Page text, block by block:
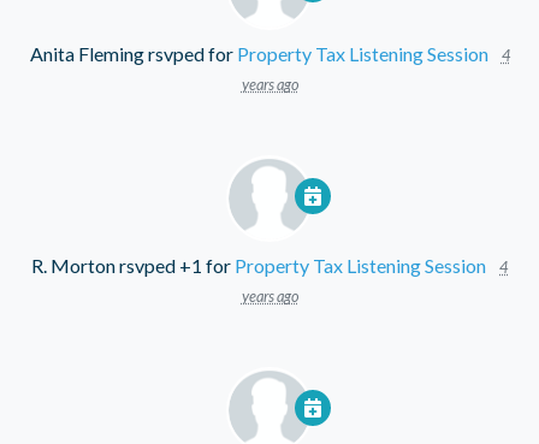
Anita Flemingrsvped for Property Tax Listening Session
4
years ago
R. Mortonrsvped +1 for Property Tax Listening Session
4
years ago